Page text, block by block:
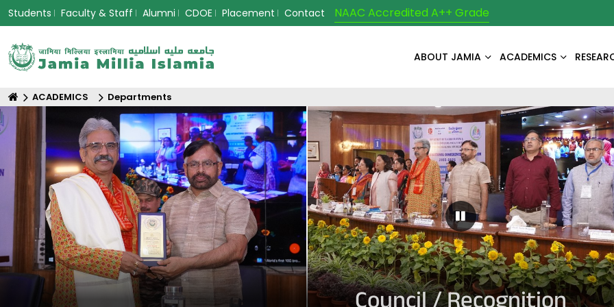
Students Faculty & Staff Alumni CDOE Placement Contact NAAC Accredited A++ Grade
ABOUT JAMIA ACADEMICS
ACADEMICS Departments
Pause Carousel